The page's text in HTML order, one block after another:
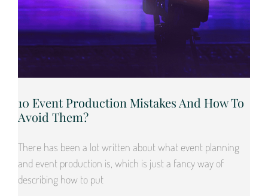
10 Event Production Mistakes And How To
Avoid Them?
There has been a lot written about what event planning
and event production is, which is just a fancy way of
describing how to put